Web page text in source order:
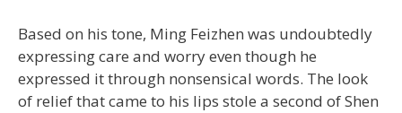
Based on his tone, Ming Feizhen was undoubtedly
expressing care and worry even though he
expressed it through nonsensical words. The look
of relief that came to his lips stole a second of Shen